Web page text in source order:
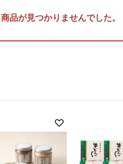
品が見つかりませんでした。